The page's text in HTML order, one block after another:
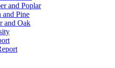
and Poplar
and Pine
and Oak